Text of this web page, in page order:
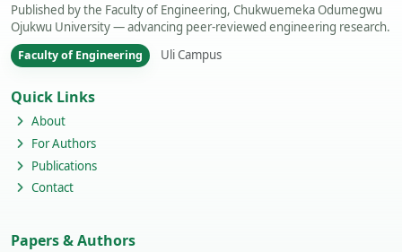
Published by the Faculty of Engineering, Chukwuemeka Odumegwu
Ojukwu University — advancing peer-reviewed engineering research.
Faculty of Engineering Uli Campus
Quick Links
About
For Authors
Publications
Contact
Papers & Authors